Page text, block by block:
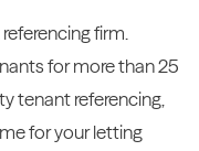
firm.
for more than 25
tenant referencing,
for your letting